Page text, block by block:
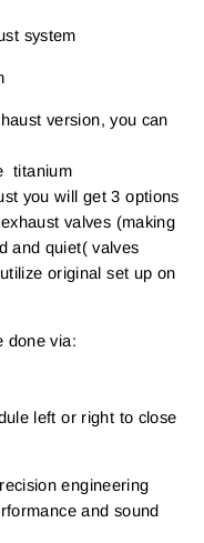
system
version, you can
titanium
you will get 3 options
valves (making
and quiet( valves
original set up on
done via:
left or right to close
engineering
and sound